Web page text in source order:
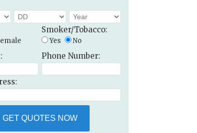
Smoker/Tobacco:
Yes No
Phone Number:
GET QUOTES NOW